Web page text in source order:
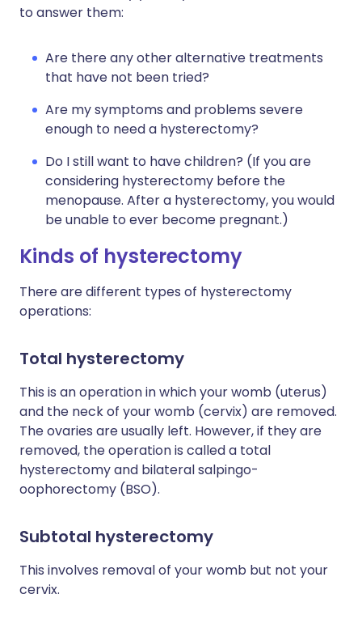
to answer them:
Are there any other alternative treatments
that have not been tried?
Are my symptoms and problems severe
enough to need a hysterectomy?
Do I still want to have children? (If you are
considering hysterectomy before the
menopause. After a hysterectomy, you would
be unable to ever become pregnant.)
Kinds of hysterectomy
There are different types of hysterectomy
operations:
Total hysterectomy
This is an operation in which your womb (uterus)
and the neck of your womb (cervix) are removed.
The ovaries are usually left. However, if they are
removed, the operation is called a total
hysterectomy and bilateral salpingo-
oophorectomy (BSO).
Subtotal hysterectomy
This involves removal of your womb but not your
cervix.